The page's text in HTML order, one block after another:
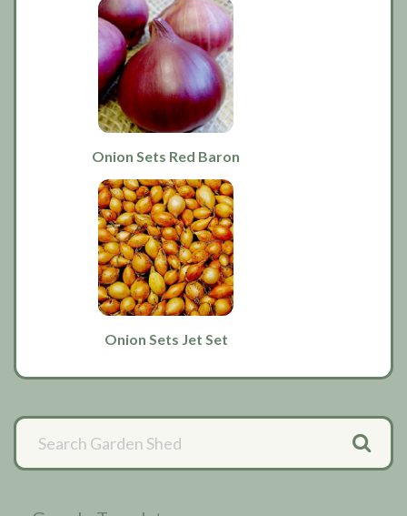
Onion Sets Red Baron
Onion Sets Jet Set
Primary
Sidebar